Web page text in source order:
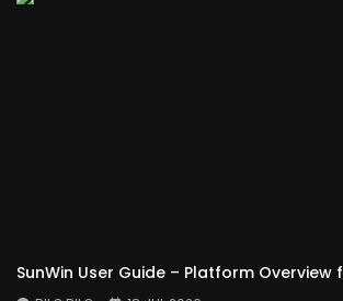
SunWin User Guide – Platform Overview